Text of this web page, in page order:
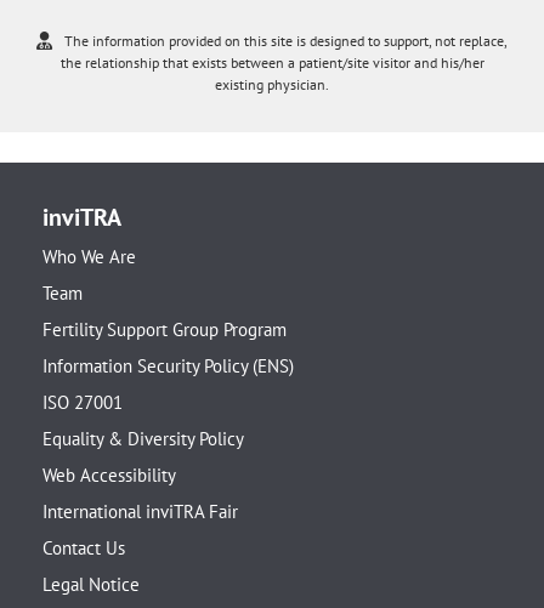
The information provided on this site is designed to support, not replace,
the relationship that exists between a patient/site visitor and his/her
existing physician.
inviTRA
Who We Are
Team
Fertility Support Group Program
Information Security Policy (ENS)
ISO 27001
Equality & Diversity Policy
Web Accessibility
International inviTRA Fair
Contact Us
Legal Notice